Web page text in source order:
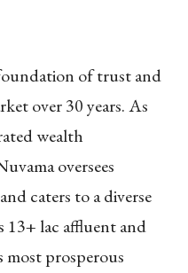
of trust and
over 30 years. As
wealth
oversees
caters to a diverse
13+ lac affluent and
prosperous